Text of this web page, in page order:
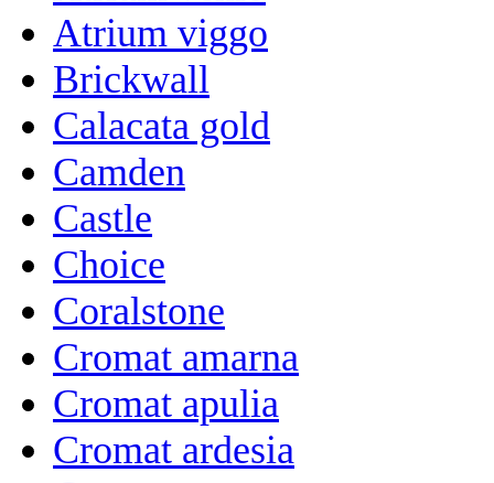
Atrium viggo
Brickwall
Calacata gold
Camden
Castle
Choice
Coralstone
Cromat amarna
Cromat apulia
Cromat ardesia